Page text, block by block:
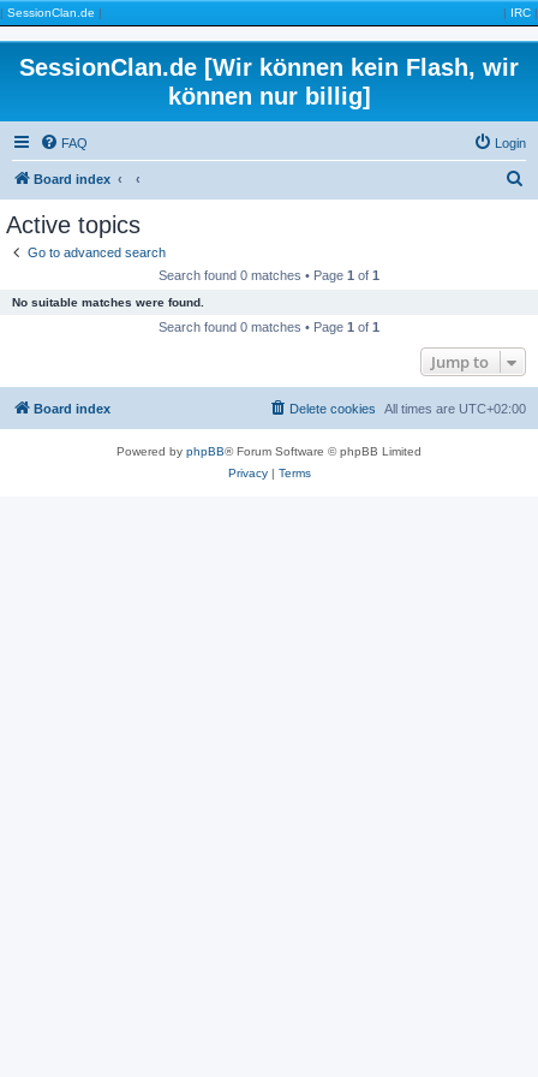
| SessionClan.de | | IRC |
SessionClan.de [Wir können kein Flash, wir
können nur billig]
FAQ Login
Board index
Active topics
Go to advanced search
Search found 0 matches • Page 1 of 1
No suitable matches were found.
Search found 0 matches • Page 1 of 1
Jump to
Board index All times are UTC+02:00
Delete cookies
Powered by phpBB® Forum Software © phpBB Limited
Privacy| Terms